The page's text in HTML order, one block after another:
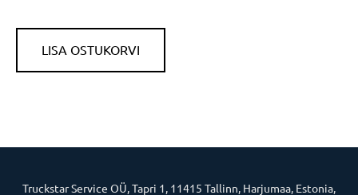
LISA OSTUKORVI
Truckstar Service OÜ, Tapri 1, 11415 Tallinn, Harjumaa, Estonia,